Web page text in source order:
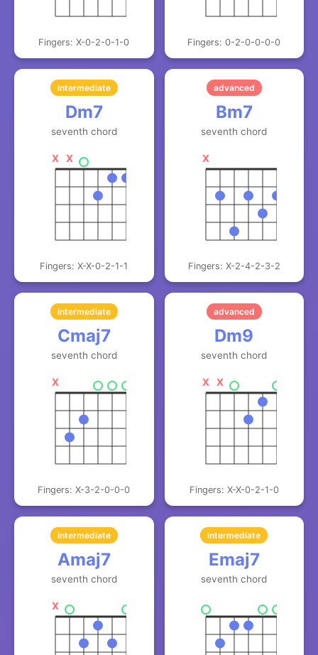
Fingers: X-0-2-0-1-0 Fingers: 0-2-0-0-0-0
intermediate
Dm7
seventh chord
X X
Fingers: X-X-0-2-1-1
advanced
Bm7
seventh chord
X
Fingers: X-2-4-2-3-2
intermediate
Cmaj7
seventh chord
X
Fingers: X-3-2-0-0-0
advanced
Dm9
seventh chord
X X
Fingers: X-X-0-2-1-0
intermediate
Amaj7
seventh chord
X
intermediate
Emaj7
seventh chord